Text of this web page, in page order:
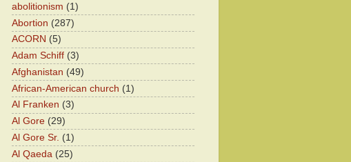
abolitionism (1)
Abortion (287)
ACORN (5)
Adam Schiff (3)
Afghanistan (49)
African-American church (1)
Al Franken (3)
Al Gore (29)
Al Gore Sr. (1)
Al Qaeda (25)